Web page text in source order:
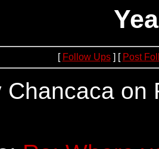
[ Follow Ups] [ Post
Chancaca on